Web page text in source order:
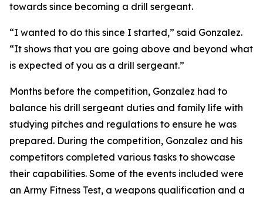
towards since becoming a drill sergeant.
“I wanted to do this since I started,” said Gonzalez.
“It shows that you are going above and beyond what
is expected of you as a drill sergeant.”
Months before the competition, Gonzalez had to
balance his drill sergeant duties and family life with
studying pitches and regulations to ensure he was
prepared. During the competition, Gonzalez and his
competitors completed various tasks to showcase
their capabilities. Some of the events included were
an Army Fitness Test, a weapons qualification and a